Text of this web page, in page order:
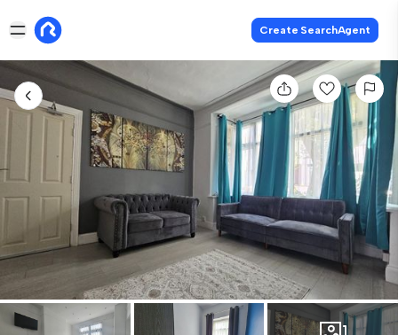
Create SearchAgent